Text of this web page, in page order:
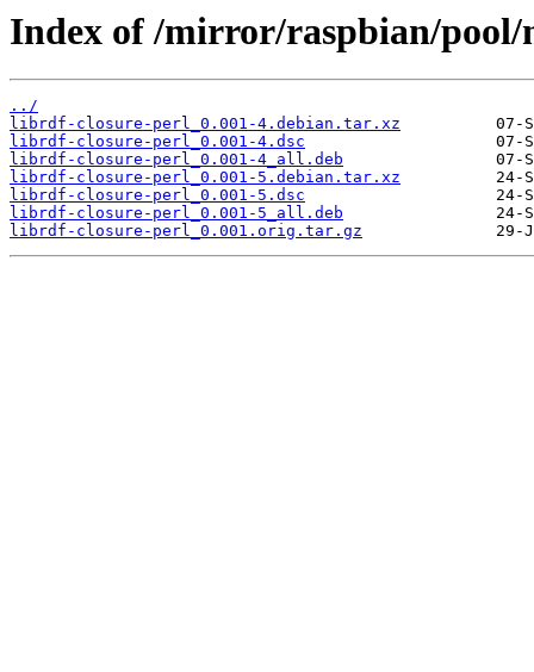
Index of /mirror/raspbian/
../
librdf-closure-perl_0.001-4.debian.tar.xz
librdf-closure-perl_0.001-4.dsc
librdf-closure-perl_0.001-4_all.deb
librdf-closure-perl_0.001-5.debian.tar.xz
librdf-closure-perl_0.001-5.dsc
librdf-closure-perl_0.001-5_all.deb
librdf-closure-perl_0.001.orig.tar.gz